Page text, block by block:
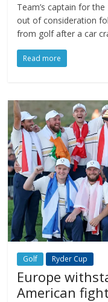
Team’s captain for
out of consideration
from golf after a car
Read more
Golf Ryder Cup
Europe
American